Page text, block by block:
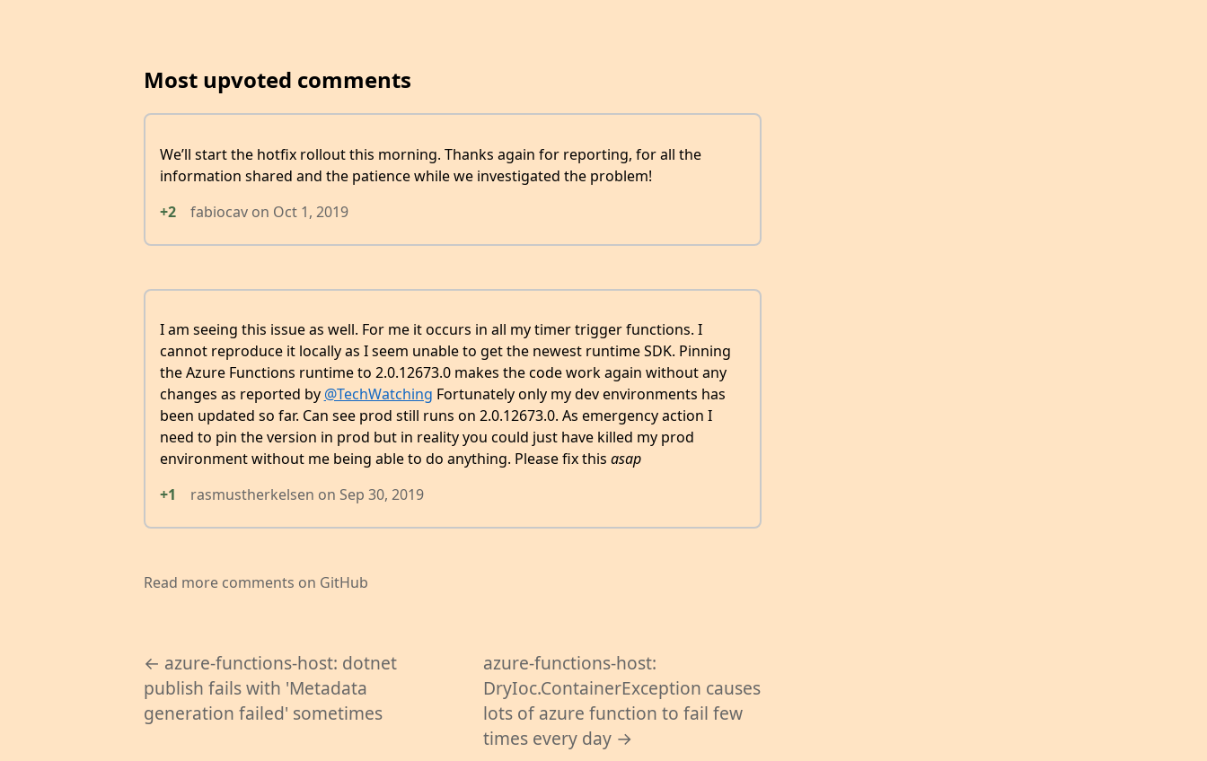
Most upvoted comments
We’ll start the hotfix rollout this morning. Thanks again for reporting, for all the
information shared and the patience while we investigated the problem!
+2
fabiocavon Oct 1, 2019
I am seeing this issue as well. For me it occurs in all my timer trigger functions. I
cannot reproduce it locally as I seem unable to get the newest runtime SDK. Pinning
the Azure Functions runtime to 2.0.12673.0 makes the code work again without any
changes as reported by @TechWatching Fortunately only my dev environments has
been updated so far. Can see prod still runs on 2.0.12673.0. As emergency action I
need to pin the version in prod but in reality you could just have killed my prod
environment without me being able to do anything. Please fix this asap
+1
rasmustherkelsen on Sep 30, 2019
Read more comments on GitHub
← azure-functions-host: dotnet
publish fails with 'Metadata
generation failed' sometimes
azure-functions-host:
DryIoc.ContainerException causes
lots of azure function to fail few
times every day →